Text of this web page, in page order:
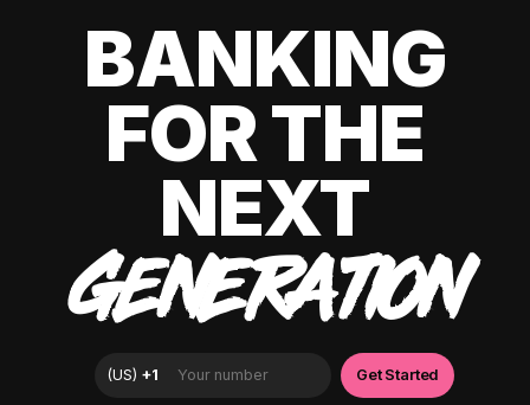
BANKING
FOR THE
NEXT
GENERATION